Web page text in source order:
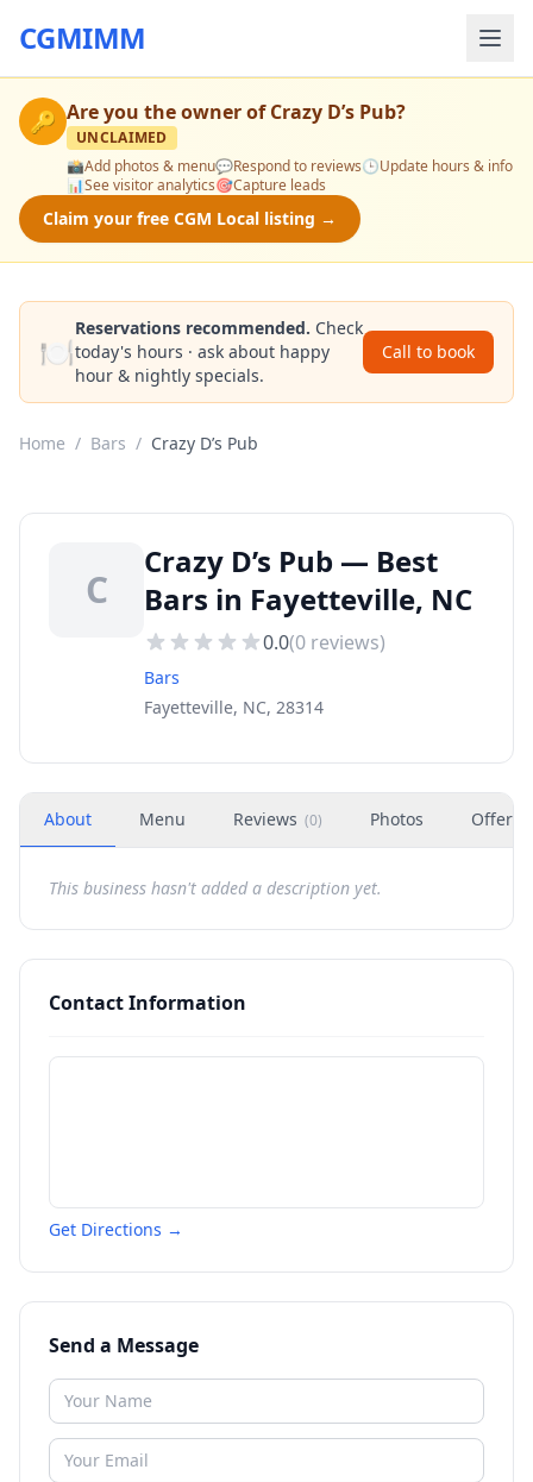
CGMIMM
🔑 Are you the owner ofCrazy D’s Pub?
UNCLAIMED
📸Add photos & menu💬Respond to reviews🕒Update hours & info
📊See visitor analytics🎯Capture leads
Claim your free CGM Local listing →
🍽️
Reservations recommended. Check
today's hours · ask about happy
hour & nightly specials.
Call to book
Home / Bars / Crazy D’s Pub
C
Crazy D’s Pub — Best
Bars in Fayetteville, NC
0.0(0 reviews)
Bars
Fayetteville, NC, 28314
About Menu Reviews (0) Photos Offers
This business hasn't added a description yet.
Contact Information
Get Directions →
Send a Message